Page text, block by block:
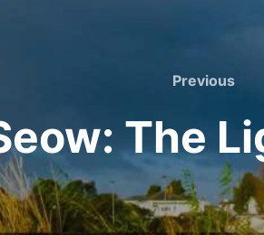
Previous
Previous
The